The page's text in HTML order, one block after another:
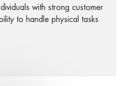
with strong customer
to handle physical tasks